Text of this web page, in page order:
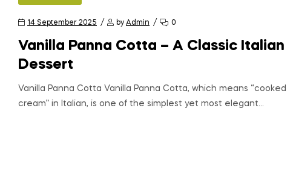
14 September 2025 by Admin 0
Vanilla Panna Cotta – A Classic Italian
Dessert
Vanilla Panna Cotta Vanilla Panna Cotta, which means “cooked
cream” in Italian, is one of the simplest yet most elegant…